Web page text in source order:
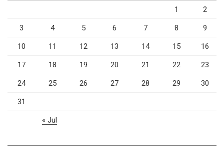
1 2
3 4 5 6 7 8 9
10 11 12 13 14 15 16
17 18 19 20 21 22 23
24 25 26 27 28 29 30
31
« Jul